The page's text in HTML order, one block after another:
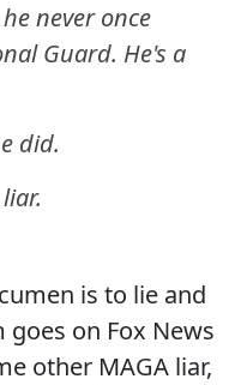
never once
Guard. He's a
did.
is to lie and
on Fox News
other MAGA liar,